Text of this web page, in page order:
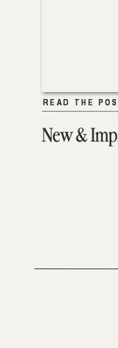
New &
READ THE
READ THE